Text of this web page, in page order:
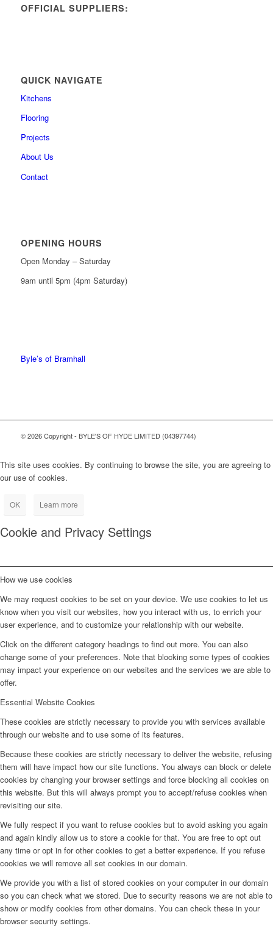
OFFICIAL SUPPLIERS:
QUICK NAVIGATE
Kitchens
Flooring
Projects
About Us
Contact
OPENING HOURS
Open Monday – Saturday
9am until 5pm (4pm Saturday)
Byle’s of Bramhall
© 2026 Copyright - BYLE'S OF HYDE LIMITED (04397744)
This site uses cookies. By continuing to browse the site, you are agreeing to
our use of cookies.
OK Learn more
Cookie and Privacy Settings
How we use cookies
We may request cookies to be set on your device. We use cookies to let us
know when you visit our websites, how you interact with us, to enrich your
user experience, and to customize your relationship with our website.
Click on the different category headings to find out more. You can also
change some of your preferences. Note that blocking some types of cookies
may impact your experience on our websites and the services we are able to
offer.
Essential Website Cookies
These cookies are strictly necessary to provide you with services available
through our website and to use some of its features.
Because these cookies are strictly necessary to deliver the website, refusing
them will have impact how our site functions. You always can block or delete
cookies by changing your browser settings and force blocking all cookies on
this website. But this will always prompt you to accept/refuse cookies when
revisiting our site.
We fully respect if you want to refuse cookies but to avoid asking you again
and again kindly allow us to store a cookie for that. You are free to opt out
any time or opt in for other cookies to get a better experience. If you refuse
cookies we will remove all set cookies in our domain.
We provide you with a list of stored cookies on your computer in our domain
so you can check what we stored. Due to security reasons we are not able to
show or modify cookies from other domains. You can check these in your
browser security settings.